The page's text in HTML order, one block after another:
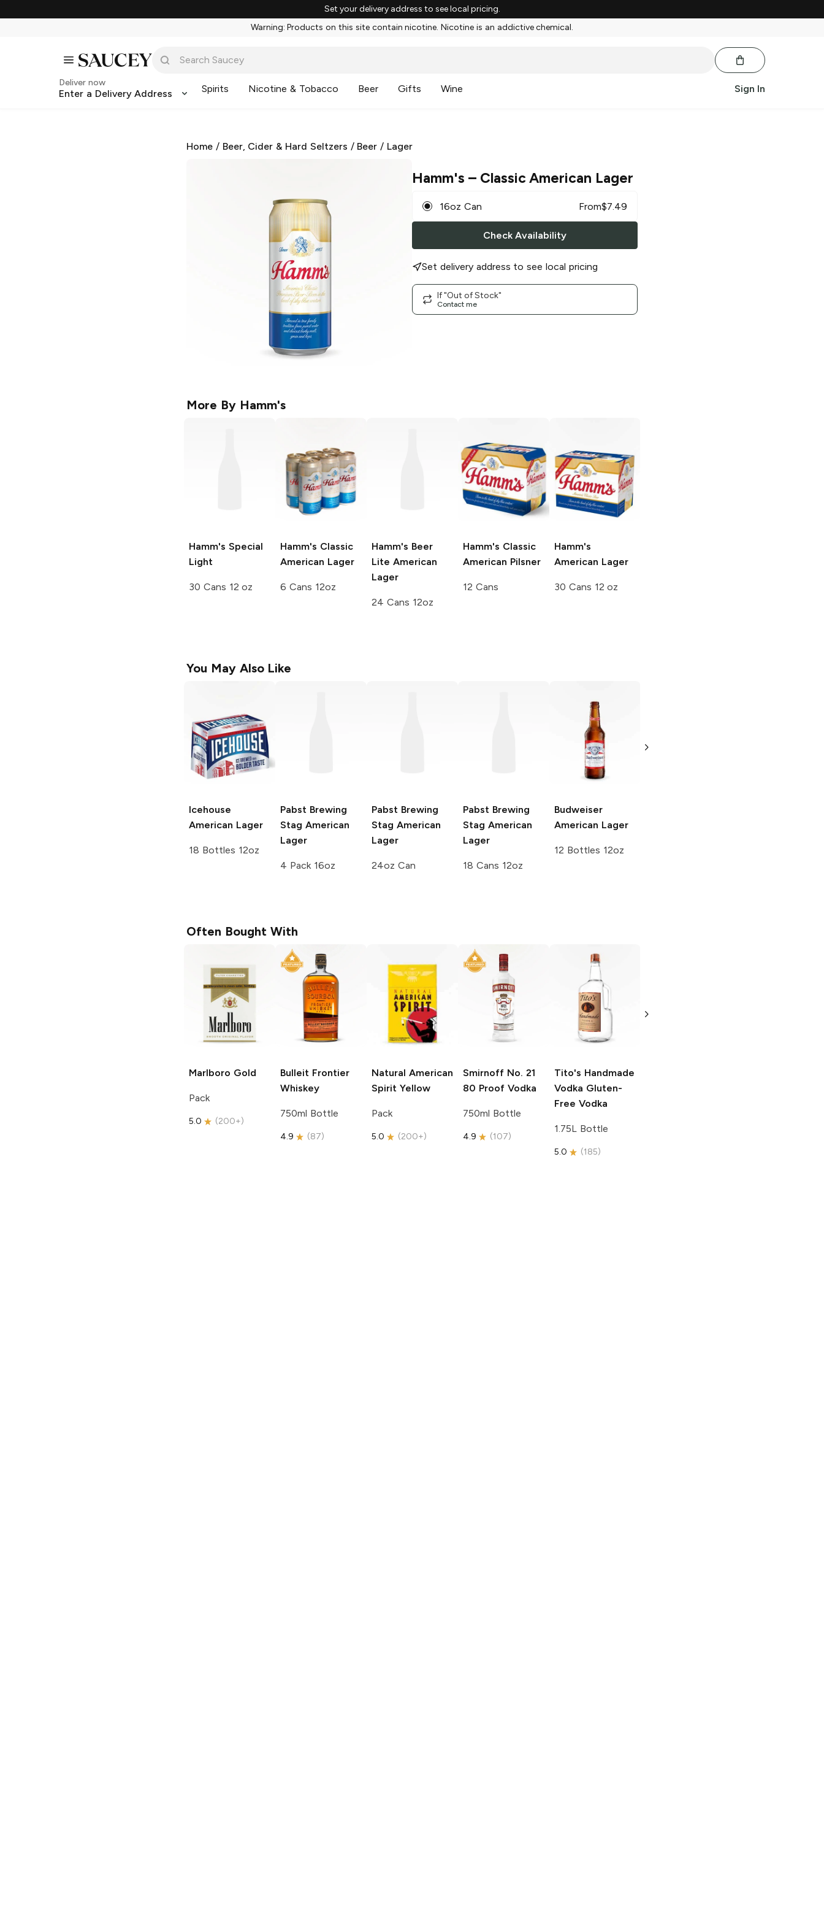
Set your delivery address to see local pricing.
Warning: Products on this site contain nicotine. Nicotine is an addictive chemical.
Deliver now
Enter a Delivery Address Spirits Nicotine & Tobacco Beer Gifts Wine Sign In
Home / Beer, Cider & Hard Seltzers / Beer / Lager
Hamm's – Classic American Lager
16oz Can From$7.49
Check Availability
Set delivery address to see local pricing
If "Out of Stock"
Contact me
More By Hamm's
Hamm's Special
Light
30 Cans 12 oz
Hamm's Classic
American Lager
6 Cans 12oz
Hamm's Beer
Lite American
Lager
24 Cans 12oz
Hamm's Classic
American Pilsner
12 Cans
Hamm's
American Lager
30 Cans 12 oz
You May Also Like
Icehouse
American Lager
18 Bottles 12oz
Pabst Brewing
Stag American
Lager
4 Pack 16oz
Pabst Brewing
Stag American
Lager
24oz Can
Pabst Brewing
Stag American
Lager
18 Cans 12oz
Budweiser
American Lager
12 Bottles 12oz
Often Bought With
Marlboro Gold
Pack
5.0 (200+)
Bulleit Frontier
Whiskey
750ml Bottle
4.9 (87)
Natural American
Spirit Yellow
Pack
5.0 (200+)
Smirnoff No. 21
80 Proof Vodka
750ml Bottle
4.9 (107)
Tito's Handmade
Vodka Gluten-
Free Vodka
1.75L Bottle
5.0 (185)
Free Vodka